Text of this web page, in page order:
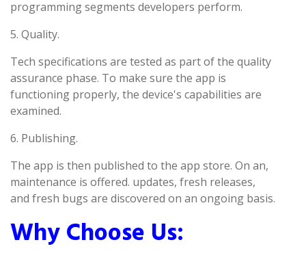
programming segments developers perform.
5. Quality.
Tech specifications are tested as part of the quality
assurance phase. To make sure the app is
functioning properly, the device's capabilities are
examined.
6. Publishing.
The app is then published to the app store. On an,
maintenance is offered. updates, fresh releases,
and fresh bugs are discovered on an ongoing basis.
Why Choose Us: